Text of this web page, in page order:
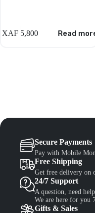
XAF5,800 Read
Secure Payments
Pay with Mobile
Free Shipping
Get free delivery on
24/7 Support
A question, need
We are here for you
Gifts & Sales